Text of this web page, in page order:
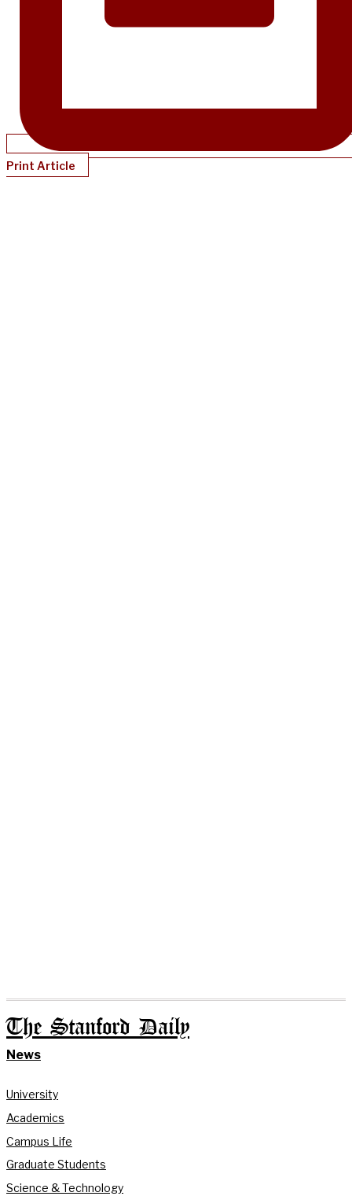
Print Article
The Stanford Daily
News
University
Academics
Campus Life
Graduate Students
Science & Technology